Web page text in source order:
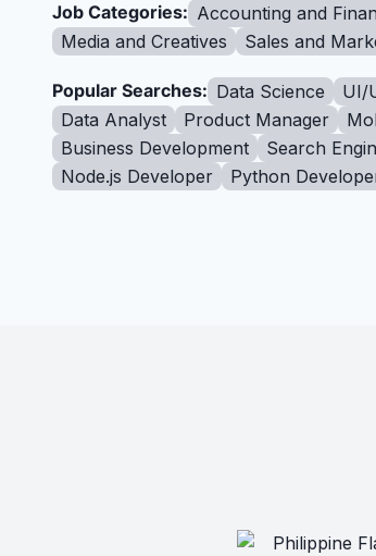
Job Categories: Accounting and
Media and Creatives
Sales and
Popular Searches: Data Science UI/
Data Analyst
Product Manager
Business Development
Search
Node.js Developer
Python